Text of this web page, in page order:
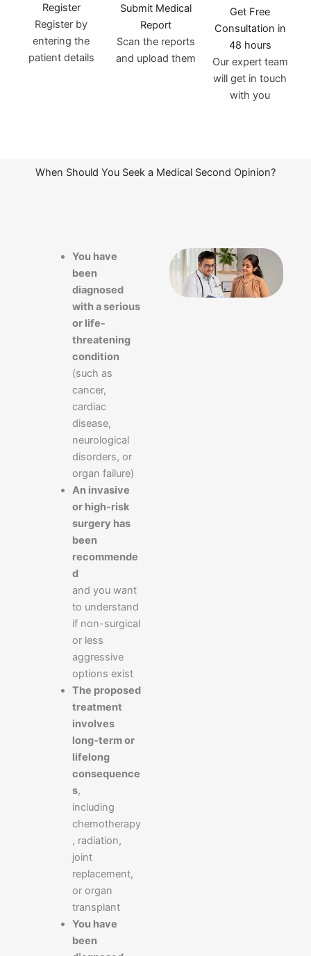
Register
Register by
entering the
patient details
Submit Medical
Report
Scan the reports
and upload them
Get Free
Consultation in
48 hours
Our expert team
will get in touch
with you
When Should You Seek a Medical Second Opinion?
You have
been
diagnosed
with a serious
or life-
threatening
condition
(such as
cancer,
cardiac
disease,
neurological
disorders, or
organ failure)
An invasive
or high-risk
surgery has
been
recommende
d
and you want
to understand
if non-surgical
or less
aggressive
options exist
The proposed
treatment
involves
long-term or
lifelong
consequence
s,
including
chemotherapy
, radiation,
joint
replacement,
or organ
transplant
You have
been